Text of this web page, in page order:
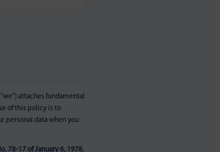
"we") attaches fundamental
of this policy is to
personal data when you
78-17 of January 6, 1978,